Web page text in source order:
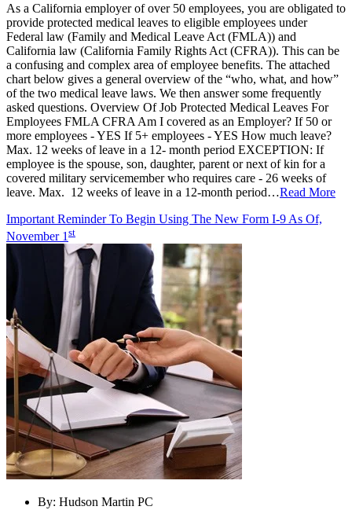
As a California employer of over 50 employees, you are obligated to
provide protected medical leaves to eligible employees under
Federal law (Family and Medical Leave Act (FMLA)) and
California law (California Family Rights Act (CFRA)). This can be
a confusing and complex area of employee benefits. The attached
chart below gives a general overview of the “who, what, and how”
of the two medical leave laws. We then answer some frequently
asked questions. Overview Of Job Protected Medical Leaves For
Employees FMLA CFRA Am I covered as an Employer? If 50 or
more employees - YES If 5+ employees - YES How much leave?
Max. 12 weeks of leave in a 12- month period EXCEPTION: If
employee is the spouse, son, daughter, parent or next of kin for a
covered military servicemember who requires care - 26 weeks of
leave. Max. 12 weeks of leave in a 12-month period…Read More
Important Reminder To Begin Using The New Form I-9 As Of,
November 1 st
By: Hudson Martin PC